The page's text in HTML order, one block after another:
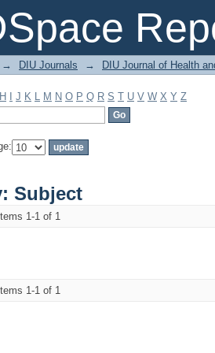
Subject
→ DIU Journals → DIU Journal of Health
H J K L M N O P Q R S T U V W X Y Z
Subject
1-1 of 1
1-1 of 1